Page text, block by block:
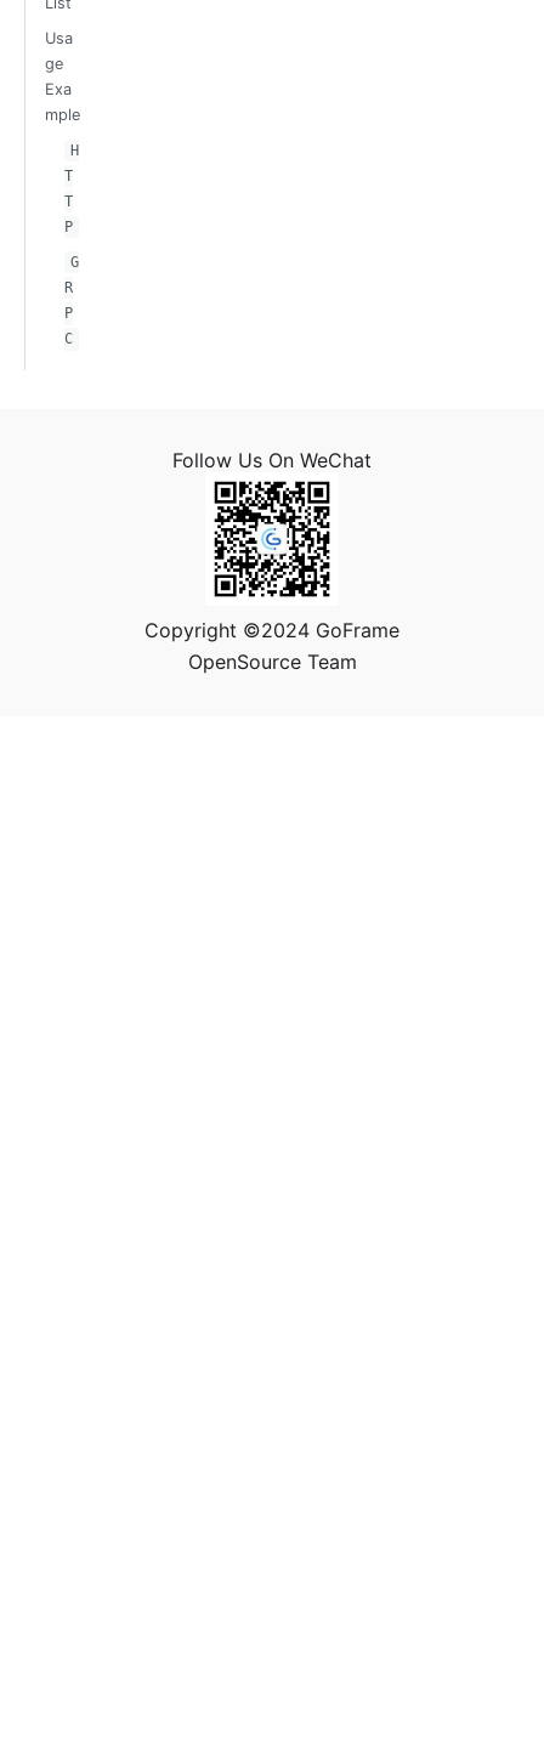
Usa
ge
Exa
mple
H
T
T
P
G
R
P
C
Follow Us On WeChat
Copyright ©2024 GoFrame
OpenSource Team